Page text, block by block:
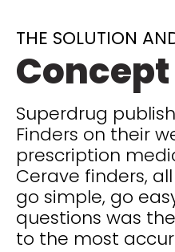
THE SOLUTION
Superdrug
Finders on their
prescription
Cerave finders,
go simple, go
questions was
to the most